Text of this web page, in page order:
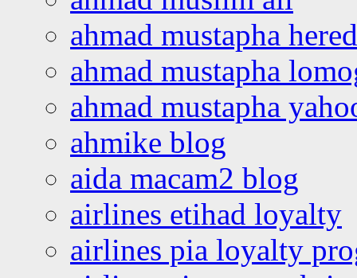
ahmad mustapha
ahmad mustapha
ahmad mustapha
ahmike blog
aida macam2 blog
airlines etihad loyalty
airlines pia loyalty